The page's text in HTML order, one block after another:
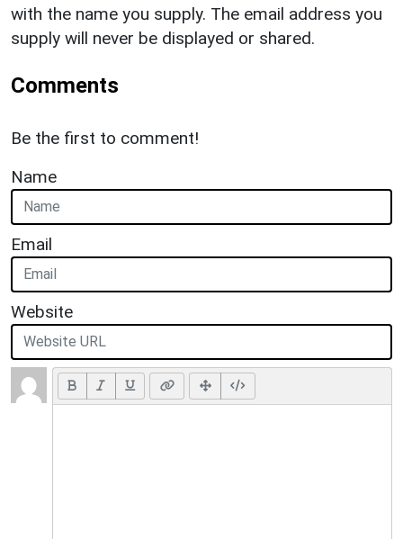
with the name you supply. The email address you
supply will never be displayed or shared.
Comments
Be the first to comment!
Name
Email
Website